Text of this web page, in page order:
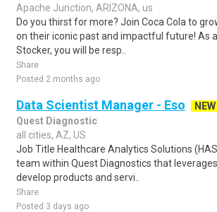
Apache Junction, ARIZONA, us
Do you thirst for more? Join Coca Cola to
on their iconic past and impactful future! As
Stocker, you will be resp..
Share
Posted 2 months ago
Data Scientist Manager - Eso
NEW
Quest Diagnostic
all cities, AZ, US
Job Title Healthcare Analytics Solutions
team within Quest Diagnostics that
develop products and servi..
Share
Posted 3 days ago